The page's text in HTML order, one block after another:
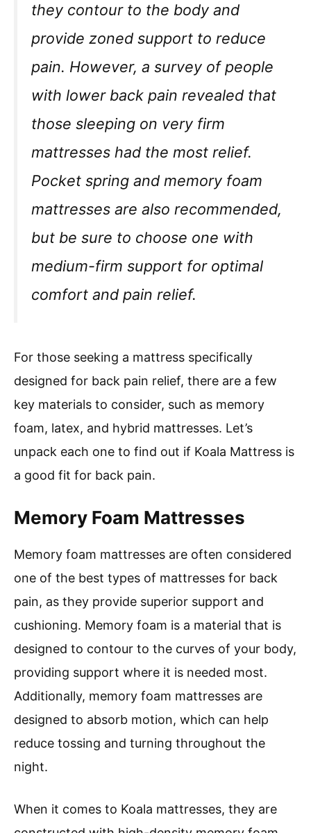
they contour to the body and
provide zoned support to reduce
pain. However, a survey of people
with lower back pain revealed that
those sleeping on very firm
mattresses had the most relief.
Pocket spring and memory foam
mattresses are also recommended,
but be sure to choose one with
medium-firm support for optimal
comfort and pain relief.
For those seeking a mattress specifically
designed for back pain relief, there are a few
key materials to consider, such as memory
foam, latex, and hybrid mattresses. Let’s
unpack each one to find out if Koala Mattress is
a good fit for back pain.
Memory Foam Mattresses
Memory foam mattresses are often considered
one of the best types of mattresses for back
pain, as they provide superior support and
cushioning. Memory foam is a material that is
designed to contour to the curves of your body,
providing support where it is needed most.
Additionally, memory foam mattresses are
designed to absorb motion, which can help
reduce tossing and turning throughout the
night.
When it comes to Koala mattresses, they are